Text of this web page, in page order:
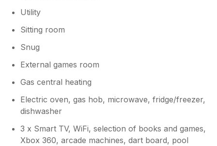
Utility
Sitting room
Snug
External games room
Gas central heating
Electric oven, gas hob, microwave, fridge/freezer,
dishwasher
3 x Smart TV, WiFi, selection of books and games,
Xbox 360, arcade machines, dart board, pool